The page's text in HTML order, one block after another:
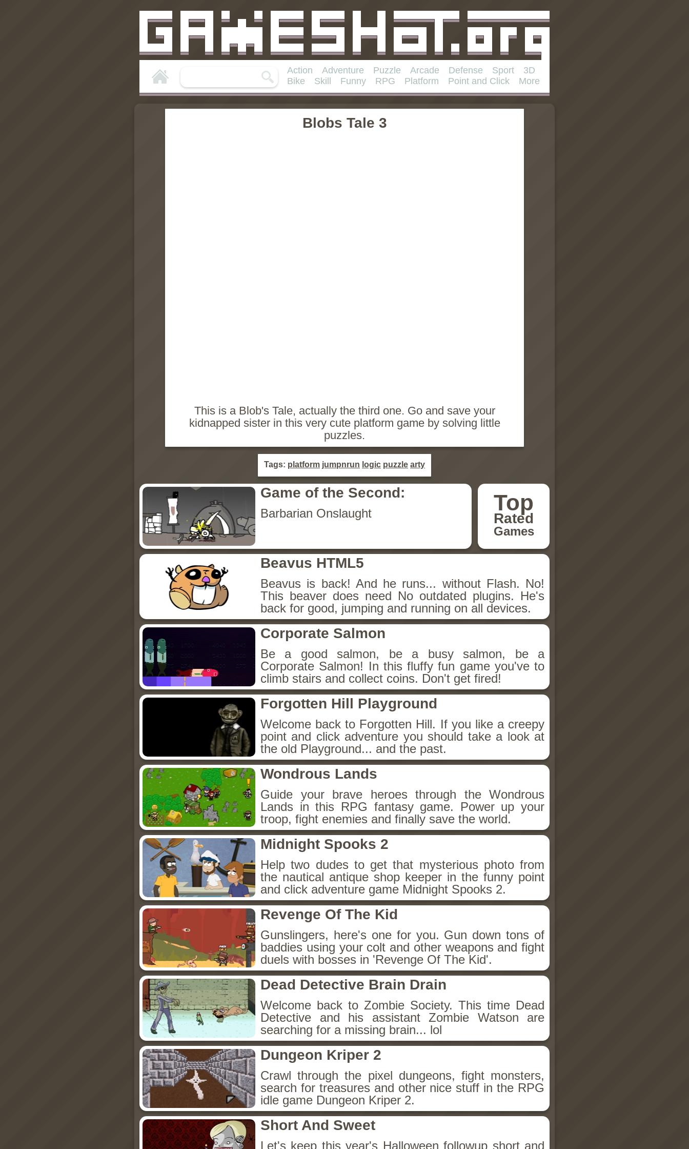
Action Adventure Puzzle Arcade Defense Sport
3D
Bike
Skill Funny RPG Platform Point and Click More
Blobs Tale 3
This is a Blob's Tale, actually the third one. Go and save your
kidnapped sister in this very cute platform game by solving little
puzzles.
Tags: platform jumpnrun logic puzzle arty
Top
Rated
Games
Game of the Second:
Barbarian Onslaught
Beavus HTML5
Beavus is back! And he runs... without Flash. No!
This beaver does need No outdated plugins. He's
back for good, jumping and running on all devices.
Corporate Salmon
Be a good salmon, be a busy salmon, be a
Corporate Salmon! In this fluffy fun game you've to
climb stairs and collect coins. Don't get fired!
Forgotten Hill Playground
Welcome back to Forgotten Hill. If you like a creepy
point and click adventure you should take a look at
the old Playground... and the past.
Wondrous Lands
Guide your brave heroes through the Wondrous
Lands in this RPG fantasy game. Power up your
troop, fight enemies and finally save the world.
Midnight Spooks 2
Help two dudes to get that mysterious photo from
the nautical antique shop keeper in the funny point
and click adventure game Midnight Spooks 2.
Revenge Of The Kid
Gunslingers, here's one for you. Gun down tons of
baddies using your colt and other weapons and fight
duels with bosses in 'Revenge Of The Kid'.
Dead Detective Brain Drain
Welcome back to Zombie Society. This time Dead
Detective and his assistant Zombie Watson are
searching for a missing brain... lol
Dungeon Kriper 2
Crawl through the pixel dungeons, fight monsters,
search for treasures and other nice stuff in the RPG
idle game Dungeon Kriper 2.
Short And Sweet
Let's keep this year's Halloween followup short and